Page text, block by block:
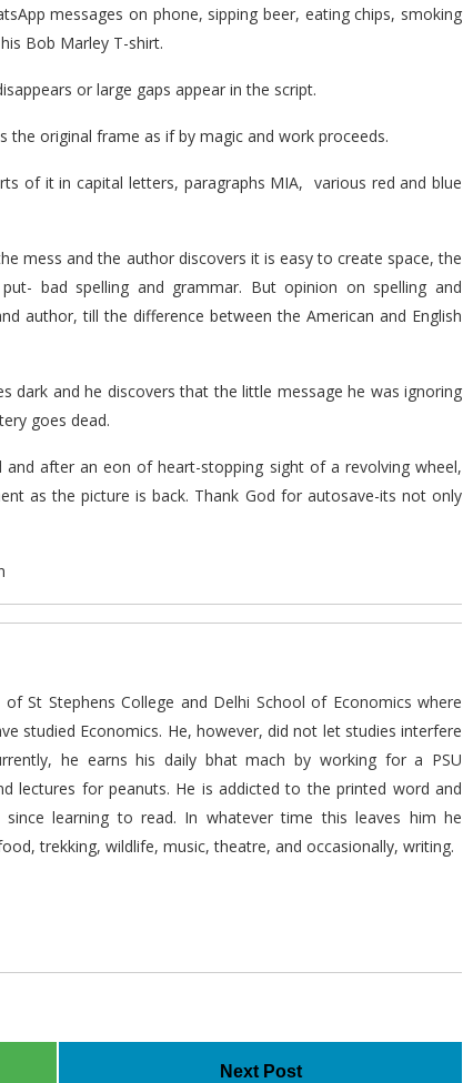
messages on phone, sipping beer, eating chips, smoking
Bob Marley T-shirt.
or large gaps appear in the script.
original frame as if by magic and work proceeds.
of it in capital letters, paragraphs MIA, various red and blue
mess and the author discovers it is easy to create space, the
bad spelling and grammar. But opinion on spelling and
author, till the difference between the American and English
dark and he discovers that the little message he was ignoring
goes dead.
after an eon of heart-stopping sight of a revolving wheel,
as the picture is back. Thank God for autosave-its not only
St Stephens College and Delhi School of Economics where
studied Economics. He, however, did not let studies interfere
he earns his daily bhat mach by working for a PSU
lectures for peanuts. He is addicted to the printed word and
learning to read. In whatever time this leaves him he
trekking, wildlife, music, theatre, and occasionally, writing.
Next Post